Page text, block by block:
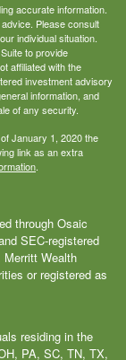
accurate information.
Please consult
individual situation.
to provide
affiliated with the
investment advisory
information, and
of any security.
January 1, 2020 the
link as an extra
.
through Osaic
SEC-registered
Merritt Wealth
or registered as
residing in the
PA, SC, TN, TX,